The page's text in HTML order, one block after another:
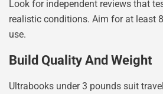
Look for independent reviews that
realistic conditions. Aim for at least
use.
Build Quality And Weight
Ultrabooks under 3 pounds suit